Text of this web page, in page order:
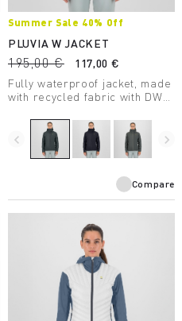
Summer Sale 40% Off
PLUVIA W JACKET
195,00 €
117,00 €
Fully waterproof jacket, made
with recycled fabric with DWR
range of outdoor activities.
navigate_before navigate_next
Compare